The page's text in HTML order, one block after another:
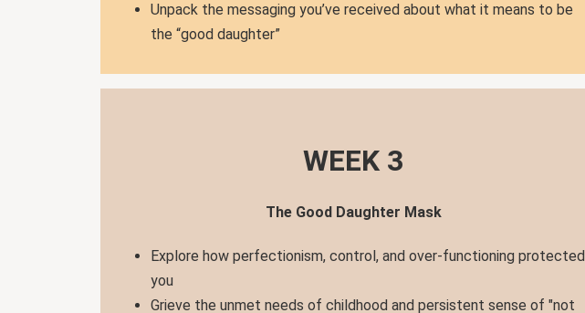
Unpack the messaging you’ve received about what it means to be
the “good daughter”
WEEK 3
The Good Daughter Mask
Explore how perfectionism, control, and over-functioning protected
you
Grieve the unmet needs of childhood and persistent sense of "not